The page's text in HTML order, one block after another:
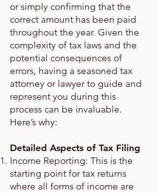
or simply confirming that the
correct amount has been paid
throughout the year. Given the
complexity of tax laws and the
potential consequences of
errors, having a seasoned tax
attorney or lawyer to guide and
represent you during this
process can be invaluable.
Here’s why:
Detailed Aspects of Tax Filing
Income Reporting: This is the
starting point for tax returns
where all forms of income are